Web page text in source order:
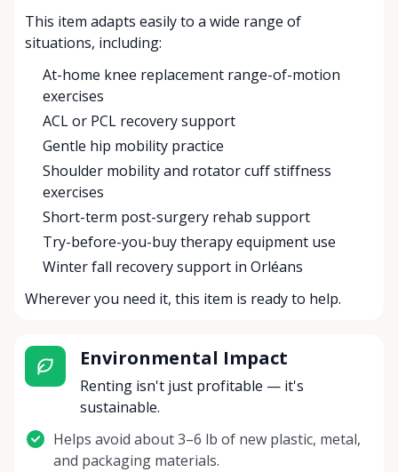
This item adapts easily to a wide range of
situations, including:
At-home knee replacement range-of-motion
exercises
ACL or PCL recovery support
Gentle hip mobility practice
Shoulder mobility and rotator cuff stiffness
exercises
Short-term post-surgery rehab support
Try-before-you-buy therapy equipment use
Winter fall recovery support in Orléans
Wherever you need it, this item is ready to help.
Environmental Impact
Renting isn't just profitable — it's
sustainable.
Helps avoid about 3–6 lb of new plastic, metal,
and packaging materials.